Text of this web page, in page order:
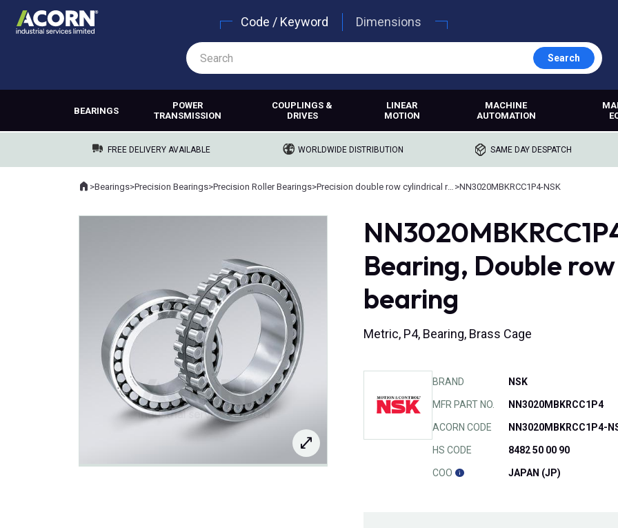
Code / Keyword Dimensions
Search
BEARINGS
POWER
TRANSMISSION
COUPLINGS &
DRIVES
LINEAR
MOTION
MACHINE
AUTOMATION
FREE DELIVERY AVAILABLE WORLDWIDE DISTRIBUTION SAME DAY DESPATCH
Where you are:
Home
>Bearings>Precision Bearings>Precision Roller Bearings> Precision double row cylindrical roller bearings >NN3020MBKRCC1P4-NSK
Bearing, Double
bearing
Metric, P4, Bearing, Brass Cage
BRAND NSK
MFR PART NO. NN3020MBKRCC1P4
ACORN CODE NN3020MBKRCC1P4-
HS CODE 8482 50 00 90
COO JAPAN (JP)